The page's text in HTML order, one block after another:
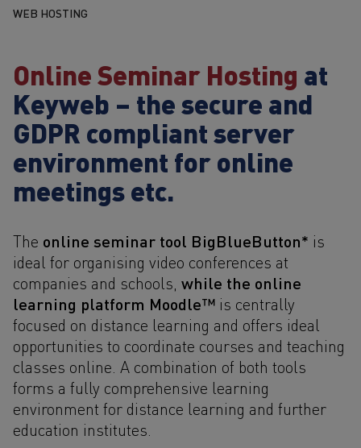
WEB HOSTING
Online Seminar Hosting at
Keyweb – the secure and
GDPR compliant server
environment for online
meetings etc.
The online seminar tool BigBlueButton* is
ideal for organising video conferences at
companies and schools, while the online
learning platform Moodle™ is centrally
focused on distance learning and offers ideal
opportunities to coordinate courses and teaching
classes online. A combination of both tools
forms a fully comprehensive learning
environment for distance learning and further
education institutes.